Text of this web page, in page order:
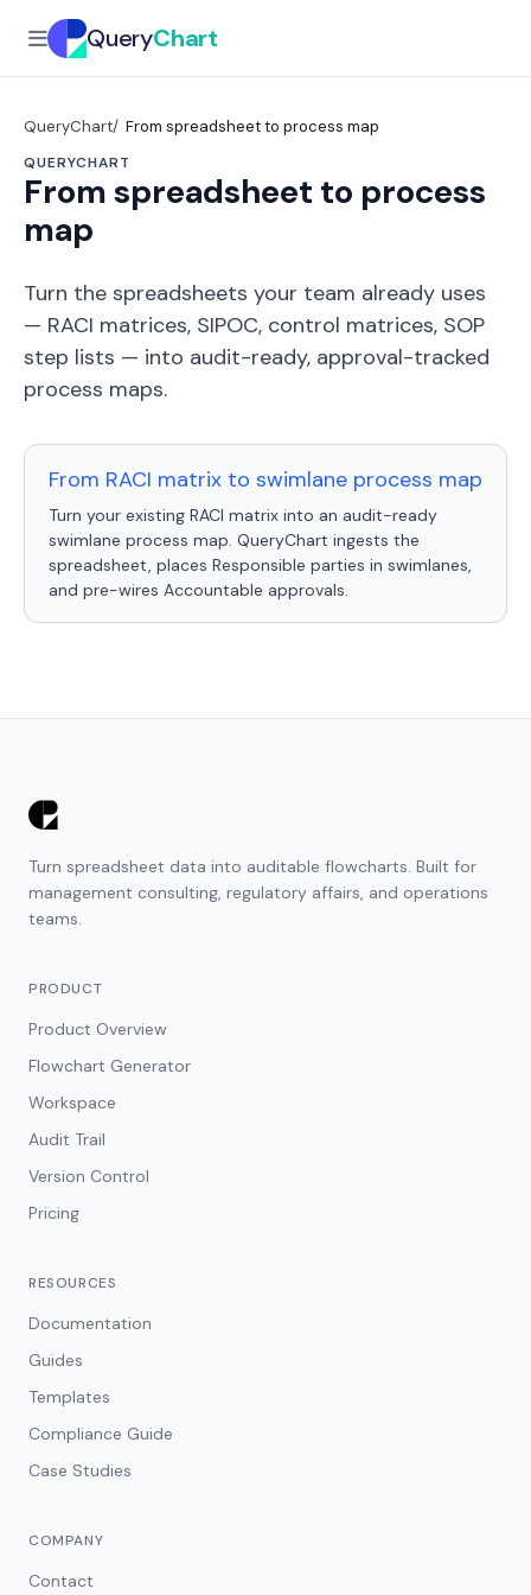
QueryChart
QueryChart From spreadsheet to process map
QUERYCHART
From spreadsheet to process
map
Turn the spreadsheets your team already uses
— RACI matrices, SIPOC, control matrices, SOP
step lists — into audit-ready, approval-tracked
process maps.
From RACI matrix to swimlane process map
Turn your existing RACI matrix into an audit-ready
swimlane process map. QueryChart ingests the
spreadsheet, places Responsible parties in swimlanes,
and pre-wires Accountable approvals.
Turn spreadsheet data into auditable flowcharts. Built for
management consulting, regulatory affairs, and operations
teams.
PRODUCT
Product Overview
Flowchart Generator
Workspace
Audit Trail
Version Control
Pricing
RESOURCES
Documentation
Guides
Templates
Compliance Guide
Case Studies
COMPANY
Contact